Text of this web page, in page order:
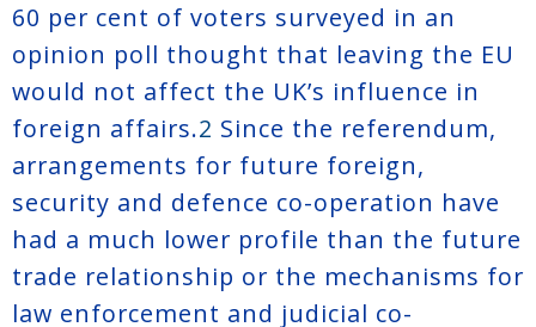
60 per cent of voters surveyed in an
opinion poll thought that leaving the EU
would not affect the UK’s influence in
foreign affairs.2 Since the referendum,
arrangements for future foreign,
security and defence co-operation have
had a much lower profile than the future
trade relationship or the mechanisms for
law enforcement and judicial co-